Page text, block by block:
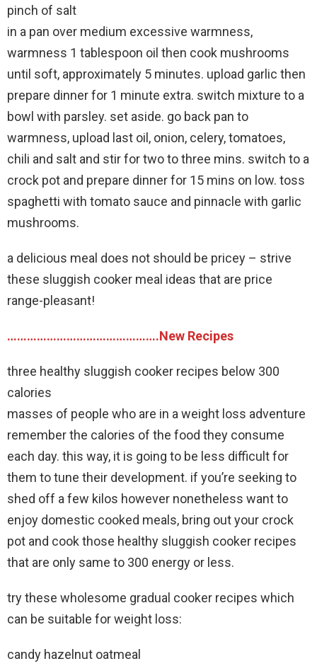
pinch of salt
in a pan over medium excessive warmness,
warmness 1 tablespoon oil then cook mushrooms
until soft, approximately 5 minutes. upload garlic then
prepare dinner for 1 minute extra. switch mixture to a
bowl with parsley. set aside. go back pan to
warmness, upload last oil, onion, celery, tomatoes,
chili and salt and stir for two to three mins. switch to a
crock pot and prepare dinner for 15 mins on low. toss
spaghetti with tomato sauce and pinnacle with garlic
mushrooms.
a delicious meal does not should be pricey – strive
these sluggish cooker meal ideas that are price
range-pleasant!
……………………………………….New Recipes
three healthy sluggish cooker recipes below 300
calories
masses of people who are in a weight loss adventure
remember the calories of the food they consume
each day. this way, it is going to be less difficult for
them to tune their development. if you’re seeking to
shed off a few kilos however nonetheless want to
enjoy domestic cooked meals, bring out your crock
pot and cook those healthy sluggish cooker recipes
that are only same to 300 energy or less.
try these wholesome gradual cooker recipes which
can be suitable for weight loss:
candy hazelnut oatmeal